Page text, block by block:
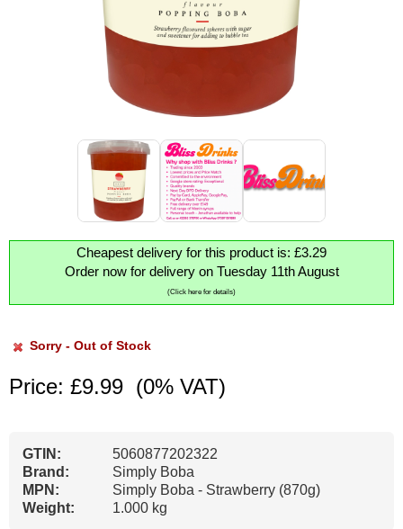
Cheapest delivery for this product is: £3.29
Order now for delivery on Tuesday 11th August
(Click here for details)
Sorry - Out of Stock
Price: £9.99 (0% VAT)
GTIN:
5060877202322
Brand:
Simply Boba
MPN:
Simply Boba - Strawberry (870g)
Weight:
1.000 kg